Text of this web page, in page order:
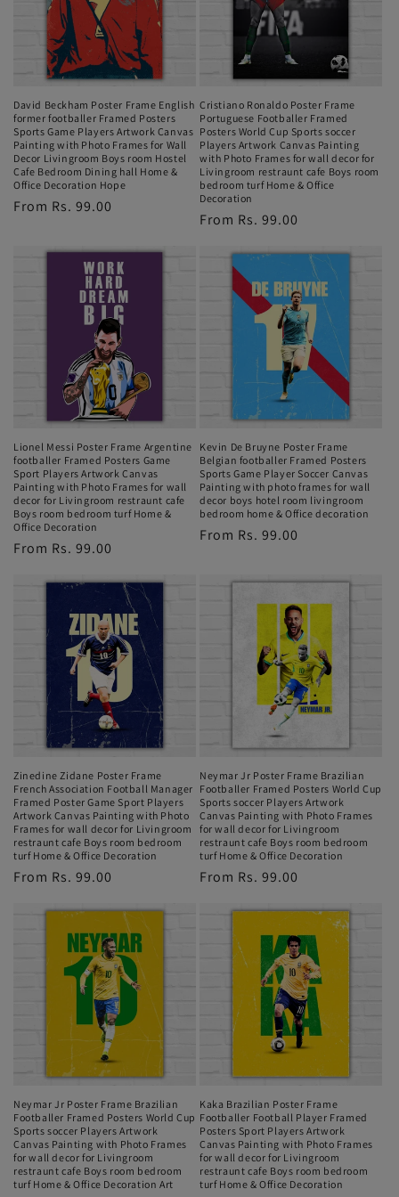
o
n
:
David Beckham Poster Frame English
former footballer Framed Posters
Sports Game Players Artwork Canvas
Painting with Photo Frames for Wall
Decor Livingroom Boys room Hostel
Cafe Bedroom Dining hall Home &
Office Decoration Hope
Regular
From Rs. 99.00
Cristiano Ronaldo Poster Frame
Portuguese Footballer Framed
Posters World Cup Sports soccer
Players Artwork Canvas Painting
with Photo Frames for wall decor for
Livingroom restraunt cafe Boys room
bedroom turf Home & Office
Decoration
Regular
From Rs. 99.00
Lionel Messi Poster Frame Argentine
footballer Framed Posters Game
Sport Players Artwork Canvas
Painting with Photo Frames for wall
decor for Livingroom restraunt cafe
Boys room bedroom turf Home &
Office Decoration
Regular
From Rs. 99.00
Kevin De Bruyne Poster Frame
Belgian footballer Framed Posters
Sports Game Player Soccer Canvas
Painting with photo frames for wall
decor boys hotel room livingroom
bedroom home & Office decoration
Regular
From Rs. 99.00
Zinedine Zidane Poster Frame
French Association Football Manager
Framed Poster Game Sport Players
Artwork Canvas Painting with Photo
Frames for wall decor for Livingroom
restraunt cafe Boys room bedroom
turf Home & Office Decoration
Regular
From Rs. 99.00
Neymar Jr Poster Frame Brazilian
Footballer Framed Posters World Cup
Sports soccer Players Artwork
Canvas Painting with Photo Frames
for wall decor for Livingroom
restraunt cafe Boys room bedroom
turf Home & Office Decoration
Regular
From Rs. 99.00
Neymar Jr Poster Frame Brazilian
Footballer Framed Posters World Cup
Sports soccer Players Artwork
Canvas Painting with Photo Frames
for wall decor for Livingroom
restraunt cafe Boys room bedroom
turf Home & Office Decoration Art
Kaka Brazilian Poster Frame
Footballer Football Player Framed
Posters Sport Players Artwork
Canvas Painting with Photo Frames
for wall decor for Livingroom
restraunt cafe Boys room bedroom
turf Home & Office Decoration